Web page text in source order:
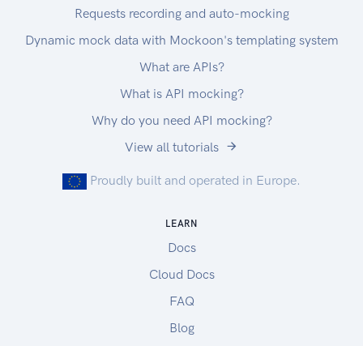
Requests recording and auto-mocking
Dynamic mock data with Mockoon's templating system
What are APIs?
What is API mocking?
Why do you need API mocking?
View all tutorials
Proudly built and operated in Europe.
LEARN
Docs
Cloud Docs
FAQ
Blog